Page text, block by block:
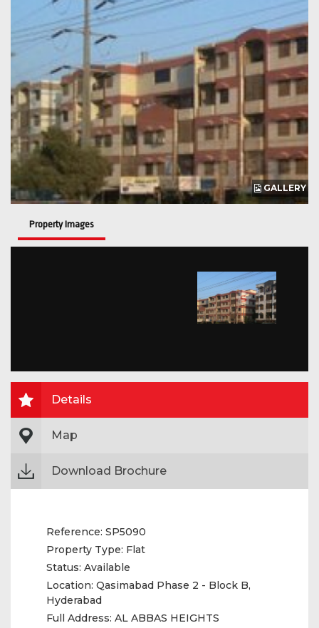
GALLERY
Property Images
Details
Map
Download Brochure
Reference: SP5090
Property Type: Flat
Status: Available
Location: Qasimabad Phase 2 - Block B,
Hyderabad
Full Address: AL ABBAS HEIGHTS